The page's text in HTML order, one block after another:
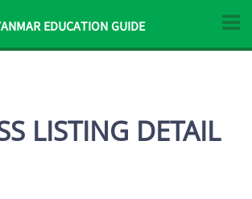
EDUCATION GUIDE
LISTING DETAIL